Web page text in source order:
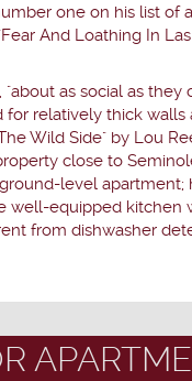
one on his list of
And Loathing In
"about as social as
relatively thick
Wild Side" by Lou
close to
level
equipped kitchen
from dishwasher